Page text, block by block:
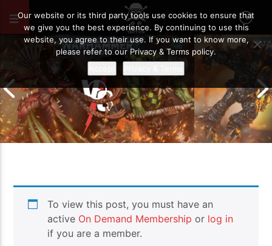
Drukhari vs Orks | Warhammer 40k
Battle Report
Templars |
Report
To view this post, you must have an
active On Demand Membership or log in
if you are a member.
Our website or its third party tools use cookies to ensure that
we give you the best experience. By continuing to use this
website, you agree to their use. If you want to know more,
please refer to our Privacy & Terms policy.